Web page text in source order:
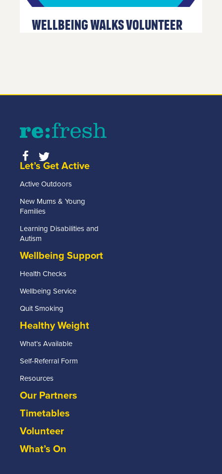
Wellbeing Walks Volunteer
Let’s Get Active
Active Outdoors
New Mums & Young
Families
Learning Disabilities and
Autism
Wellbeing Support
Health Checks
Wellbeing Service
Quit Smoking
Healthy Weight
What’s Available
Self-Referral Form
Resources
Our Partners
Timetables
Volunteer
What’s On